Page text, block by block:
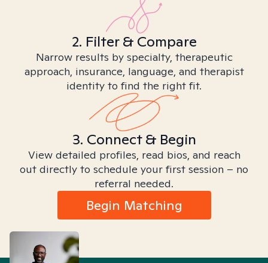
2. Filter & Compare
Narrow results by specialty, therapeutic
approach, insurance, language, and therapist
identity to find the right fit.
3. Connect & Begin
View detailed profiles, read bios, and reach
out directly to schedule your first session – no
referral needed.
Begin Matching